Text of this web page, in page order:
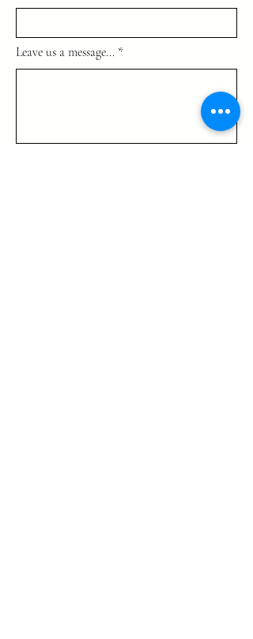
Leave us a message...